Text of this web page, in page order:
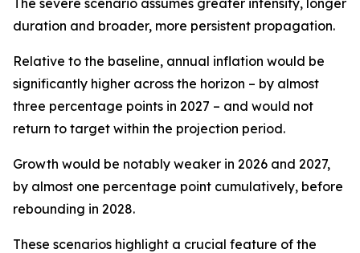
The severe scenario assumes greater intensity, longer
duration and broader, more persistent propagation.
Relative to the baseline, annual inflation would be
significantly higher across the horizon – by almost
three percentage points in 2027 – and would not
return to target within the projection period.
Growth would be notably weaker in 2026 and 2027,
by almost one percentage point cumulatively, before
rebounding in 2028.
These scenarios highlight a crucial feature of the